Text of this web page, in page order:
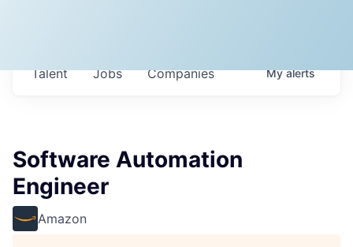
Jobs Companies
Talent Myalerts
Software Automation
Engineer
Amazon